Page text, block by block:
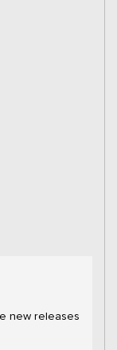
new releases